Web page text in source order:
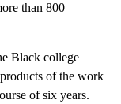
than 800
Black college
of the work
of six years.